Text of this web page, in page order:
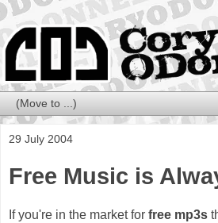
29 July 2004
Free Music is
If you're in the market for free mp3s